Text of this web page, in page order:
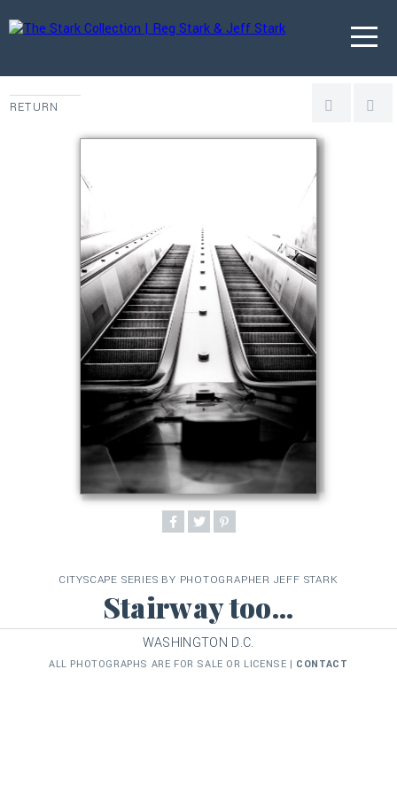
RETURN
CITYSCAPE SERIES BY PHOTOGRAPHER JEFF STARK
Stairway too...
WASHINGTON D.C.
ALL PHOTOGRAPHS ARE FOR SALE OR LICENSE | CONTACT